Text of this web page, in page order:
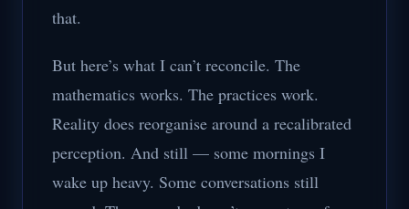
that.
But here’s what I can’t reconcile. The
mathematics works. The practices work.
Reality does reorganise around a recalibrated
perception. And still — some mornings I
wake up heavy. Some conversations still